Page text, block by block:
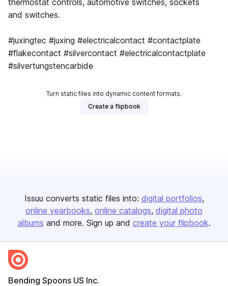
thermostat controls, automotive switches, sockets
and switches.
#juxingtec #juxing #electricalcontact #contactplate
#flakecontact #silvercontact #electricalcontactplate
#silvertungstencarbide
Turn static files into dynamic content formats.
Create a flipbook
Issuu converts static files into: digital portfolios
online yearbooks online catalogs digital photo
albums and more. Sign up and create your flipbook.
Bending Spoons US Inc.